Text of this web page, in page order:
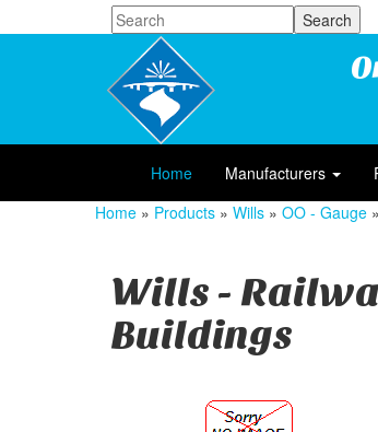
Home Manufacturers
Home » Products » Wills » OO - Gauge »
Wills -
Buildings